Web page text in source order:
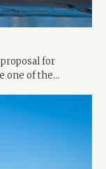
for
one of the...